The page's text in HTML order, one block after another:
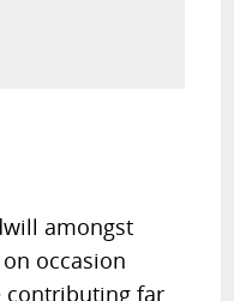
amongst
occasion
contributing far